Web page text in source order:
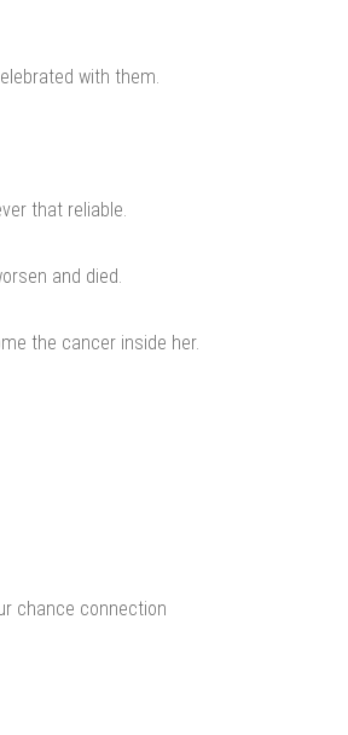
with them.
that reliable.
and died.
the cancer inside her.
chance connection